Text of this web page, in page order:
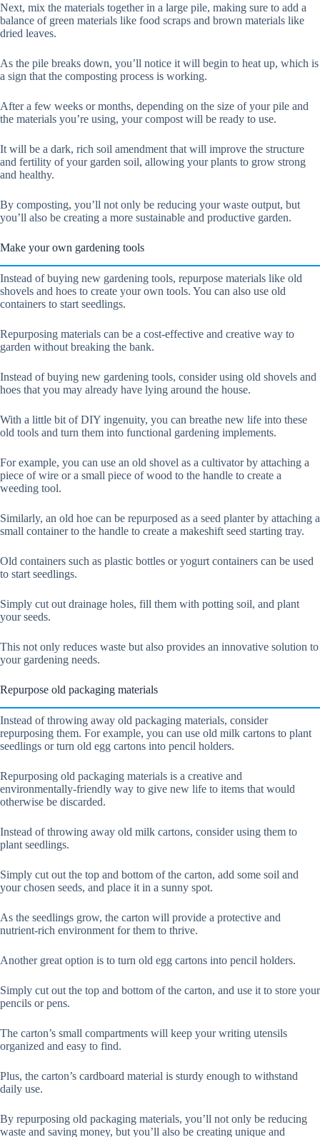
Next, mix the materials together in a large pile, making sure to add a
balance of green materials like food scraps and brown materials like
dried leaves.
As the pile breaks down, you’ll notice it will begin to heat up, which is
a sign that the composting process is working.
After a few weeks or months, depending on the size of your pile and
the materials you’re using, your compost will be ready to use.
It will be a dark, rich soil amendment that will improve the structure
and fertility of your garden soil, allowing your plants to grow strong
and healthy.
By composting, you’ll not only be reducing your waste output, but
you’ll also be creating a more sustainable and productive garden.
Make your own gardening tools
Instead of buying new gardening tools, repurpose materials like old
shovels and hoes to create your own tools. You can also use old
containers to start seedlings.
Repurposing materials can be a cost-effective and creative way to
garden without breaking the bank.
Instead of buying new gardening tools, consider using old shovels and
hoes that you may already have lying around the house.
With a little bit of DIY ingenuity, you can breathe new life into these
old tools and turn them into functional gardening implements.
For example, you can use an old shovel as a cultivator by attaching a
piece of wire or a small piece of wood to the handle to create a
weeding tool.
Similarly, an old hoe can be repurposed as a seed planter by attaching a
small container to the handle to create a makeshift seed starting tray.
Old containers such as plastic bottles or yogurt containers can be used
to start seedlings.
Simply cut out drainage holes, fill them with potting soil, and plant
your seeds.
This not only reduces waste but also provides an innovative solution to
your gardening needs.
Repurpose old packaging materials
Instead of throwing away old packaging materials, consider
repurposing them. For example, you can use old milk cartons to plant
seedlings or turn old egg cartons into pencil holders.
Repurposing old packaging materials is a creative and
environmentally-friendly way to give new life to items that would
otherwise be discarded.
Instead of throwing away old milk cartons, consider using them to
plant seedlings.
Simply cut out the top and bottom of the carton, add some soil and
your chosen seeds, and place it in a sunny spot.
As the seedlings grow, the carton will provide a protective and
nutrient-rich environment for them to thrive.
Another great option is to turn old egg cartons into pencil holders.
Simply cut out the top and bottom of the carton, and use it to store your
pencils or pens.
The carton’s small compartments will keep your writing utensils
organized and easy to find.
Plus, the carton’s cardboard material is sturdy enough to withstand
daily use.
By repurposing old packaging materials, you’ll not only be reducing
waste and saving money, but you’ll also be creating unique and